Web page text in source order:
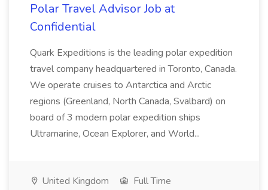
Polar Travel Advisor Job at
Confidential
Quark Expeditions is the leading polar expedition
travel company headquartered in Toronto, Canada.
We operate cruises to Antarctica and Arctic
regions (Greenland, North Canada, Svalbard) on
board of 3 modern polar expedition ships
Ultramarine, Ocean Explorer, and World...
United Kingdom
Full Time